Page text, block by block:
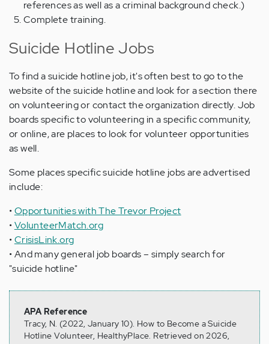
references as well as a criminal background check.)
Complete training.
Suicide Hotline Jobs
To find a suicide hotline job, it's often best to go to the
website of the suicide hotline and look for a section there
on volunteering or contact the organization directly. Job
boards specific to volunteering in a specific community,
or online, are places to look for volunteer opportunities
as well.
Some places specific suicide hotline jobs are advertised
include:
•Opportunities with The Trevor Project
•VolunteerMatch.org
•CrisisLink.org
• And many general job boards – simply search for
"suicide hotline"
APA Reference
Tracy, N. (2022, January 10). How to Become a Suicide
Hotline Volunteer, HealthyPlace. Retrieved on 2026,